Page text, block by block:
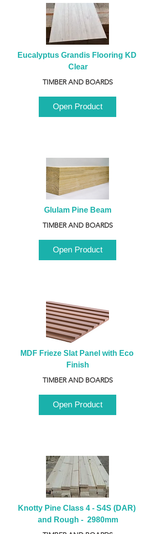
Eucalyptus Grandis Flooring KD
Clear
TIMBER AND BOARDS
Open Product
Glulam Pine Beam
TIMBER AND BOARDS
Open Product
MDF Frieze Slat Panel with Eco
Finish
TIMBER AND BOARDS
Open Product
Knotty Pine Class 4 - S4S (DAR)
and Rough -  2980mm